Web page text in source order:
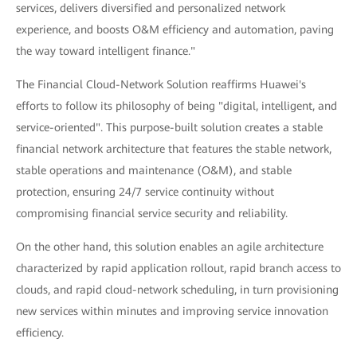
services, delivers diversified and personalized network
experience, and boosts O&M efficiency and automation, paving
the way toward intelligent finance."
The Financial Cloud-Network Solution reaffirms Huawei's
efforts to follow its philosophy of being "digital, intelligent, and
service-oriented". This purpose-built solution creates a stable
financial network architecture that features the stable network,
stable operations and maintenance (O&M), and stable
protection, ensuring 24/7 service continuity without
compromising financial service security and reliability.
On the other hand, this solution enables an agile architecture
characterized by rapid application rollout, rapid branch access to
clouds, and rapid cloud-network scheduling, in turn provisioning
new services within minutes and improving service innovation
efficiency.